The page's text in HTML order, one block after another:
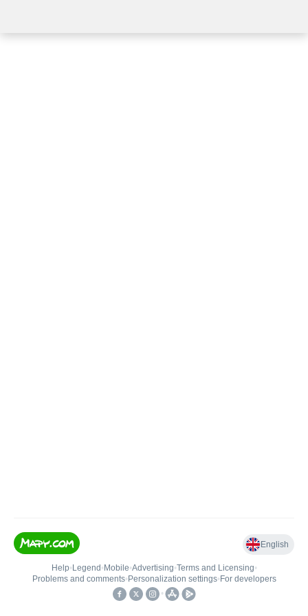
English
Help• Legend • Mobile•Advertising•Terms and Licensing•
Problems and comments• Personalization settings• For developers
•